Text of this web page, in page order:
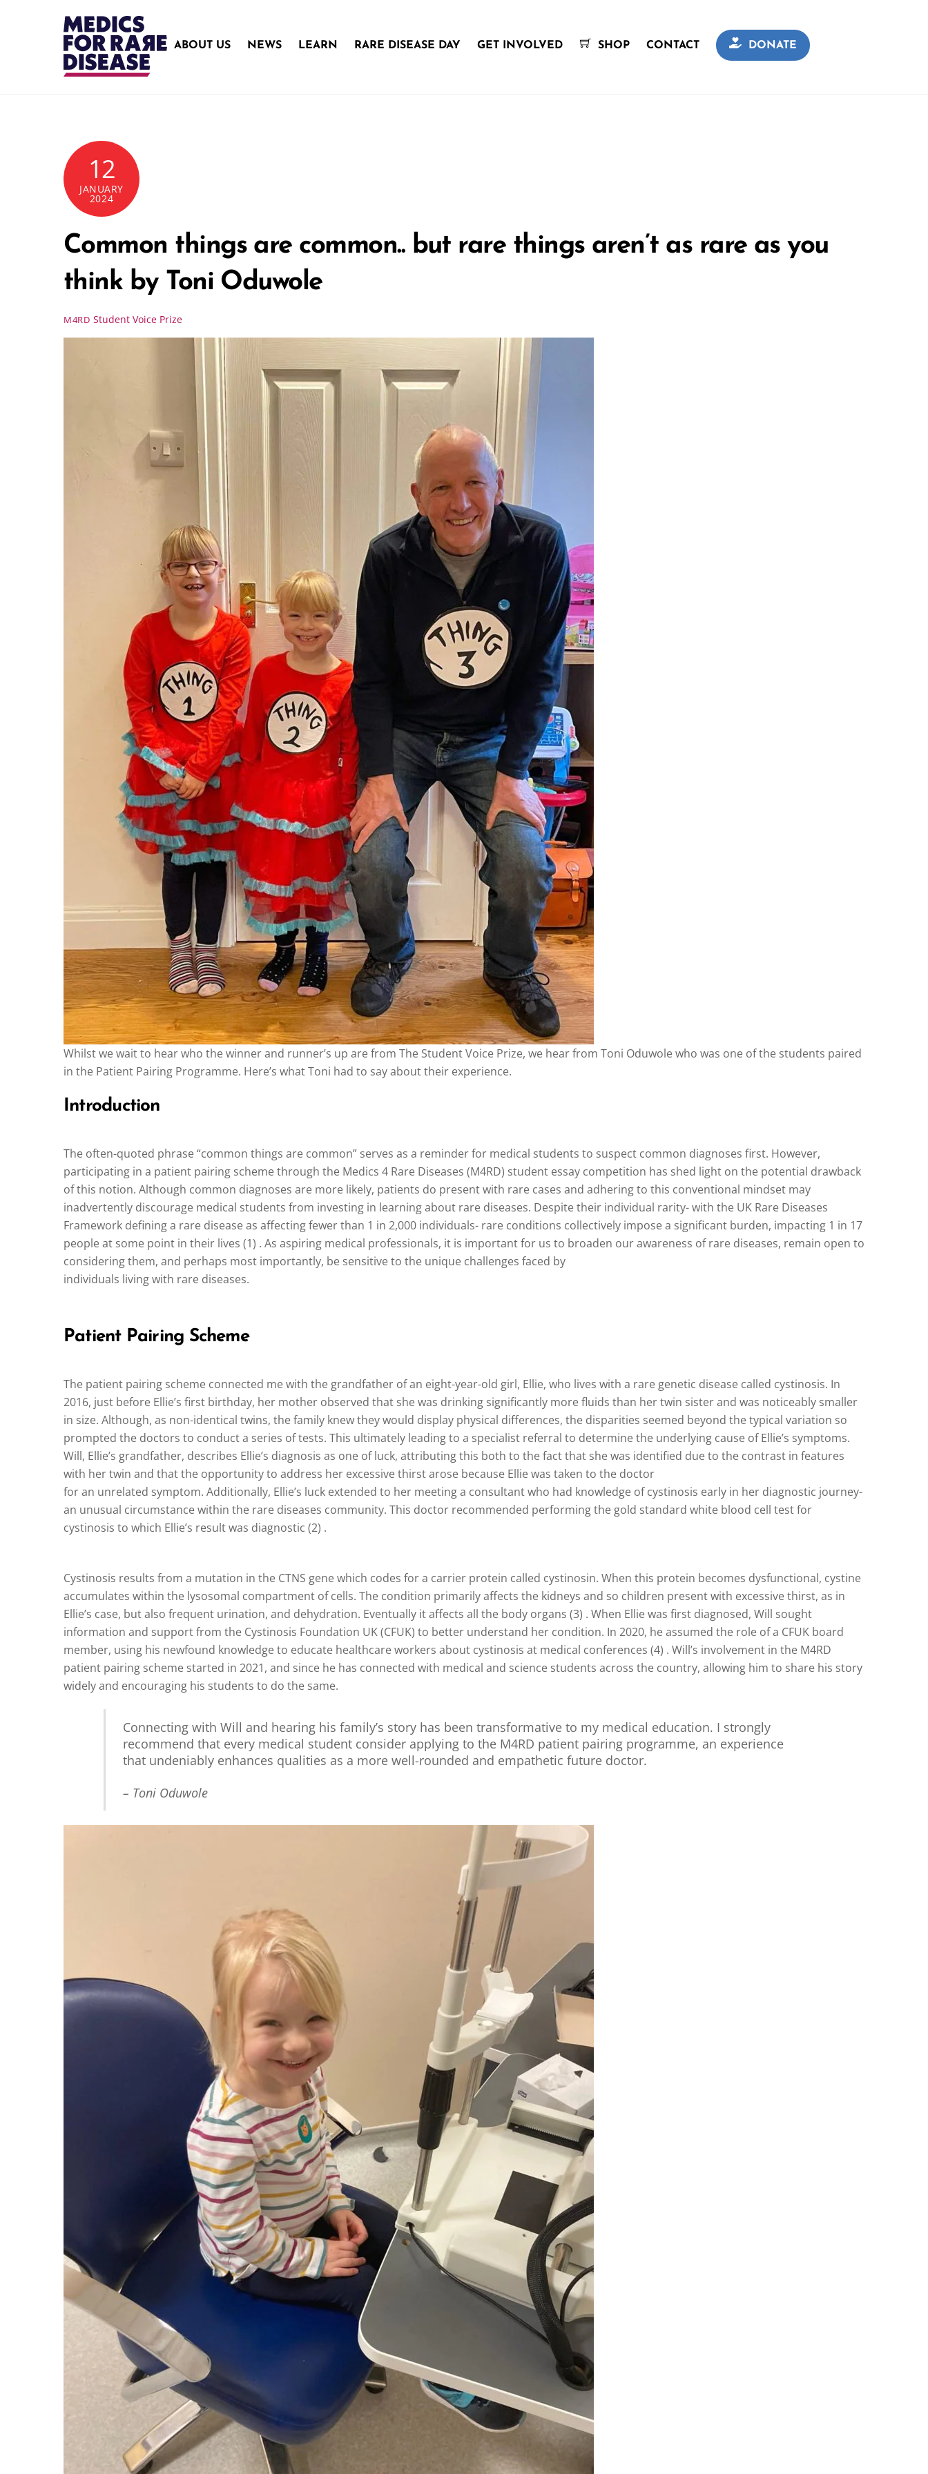
ABOUT US NEWS LEARN RARE DISEASE DAY GET INVOLVED SHOP CONTACT DONATE
12
JANUARY
2024
Common things are common.. but rare things aren’t as rare as you
think by Toni Oduwole
M4RD Student Voice Prize
Whilst we wait to hear who the winner and runner’s up are from The Student Voice Prize, we hear from Toni Oduwole who was one of the students paired
in the Patient Pairing Programme. Here’s what Toni had to say about their experience.
Introduction
The often-quoted phrase “common things are common” serves as a reminder for medical students to suspect common diagnoses first. However,
participating in a patient pairing scheme through the Medics 4 Rare Diseases (M4RD) student essay competition has shed light on the potential drawback
of this notion. Although common diagnoses are more likely, patients do present with rare cases and adhering to this conventional mindset may
inadvertently discourage medical students from investing in learning about rare diseases. Despite their individual rarity- with the UK Rare Diseases
Framework defining a rare disease as affecting fewer than 1 in 2,000 individuals- rare conditions collectively impose a significant burden, impacting 1 in 17
people at some point in their lives (1) . As aspiring medical professionals, it is important for us to broaden our awareness of rare diseases, remain open to
considering them, and perhaps most importantly, be sensitive to the unique challenges faced by
individuals living with rare diseases.
Patient Pairing Scheme
The patient pairing scheme connected me with the grandfather of an eight-year-old girl, Ellie, who lives with a rare genetic disease called cystinosis. In
2016, just before Ellie’s first birthday, her mother observed that she was drinking significantly more fluids than her twin sister and was noticeably smaller
in size. Although, as non-identical twins, the family knew they would display physical differences, the disparities seemed beyond the typical variation so
prompted the doctors to conduct a series of tests. This ultimately leading to a specialist referral to determine the underlying cause of Ellie’s symptoms.
Will, Ellie’s grandfather, describes Ellie’s diagnosis as one of luck, attributing this both to the fact that she was identified due to the contrast in features
with her twin and that the opportunity to address her excessive thirst arose because Ellie was taken to the doctor
for an unrelated symptom. Additionally, Ellie’s luck extended to her meeting a consultant who had knowledge of cystinosis early in her diagnostic journey-
an unusual circumstance within the rare diseases community. This doctor recommended performing the gold standard white blood cell test for
cystinosis to which Ellie’s result was diagnostic (2) .
Cystinosis results from a mutation in the CTNS gene which codes for a carrier protein called cystinosin. When this protein becomes dysfunctional, cystine
accumulates within the lysosomal compartment of cells. The condition primarily affects the kidneys and so children present with excessive thirst, as in
Ellie’s case, but also frequent urination, and dehydration. Eventually it affects all the body organs (3) . When Ellie was first diagnosed, Will sought
information and support from the Cystinosis Foundation UK (CFUK) to better understand her condition. In 2020, he assumed the role of a CFUK board
member, using his newfound knowledge to educate healthcare workers about cystinosis at medical conferences (4) . Will’s involvement in the M4RD
patient pairing scheme started in 2021, and since he has connected with medical and science students across the country, allowing him to share his story
widely and encouraging his students to do the same.
Connecting with Will and hearing his family’s story has been transformative to my medical education. I strongly
recommend that every medical student consider applying to the M4RD patient pairing programme, an experience
that undeniably enhances qualities as a more well-rounded and empathetic future doctor.
– Toni Oduwole